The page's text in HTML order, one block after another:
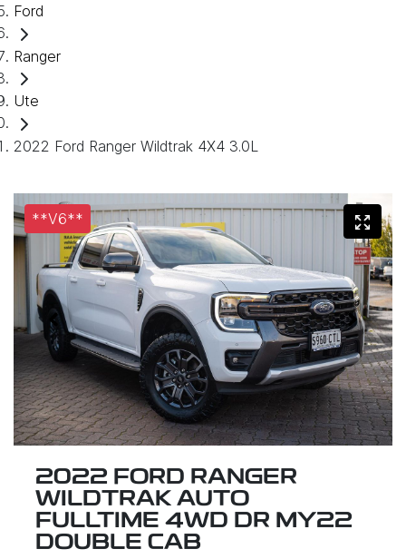
Ford
Ranger
Ute
2022 Ford Ranger Wildtrak 4X4 3.0L
**V6**
2022 FORD RANGER
WILDTRAK AUTO
FULLTIME 4WD DR MY22
DOUBLE CAB